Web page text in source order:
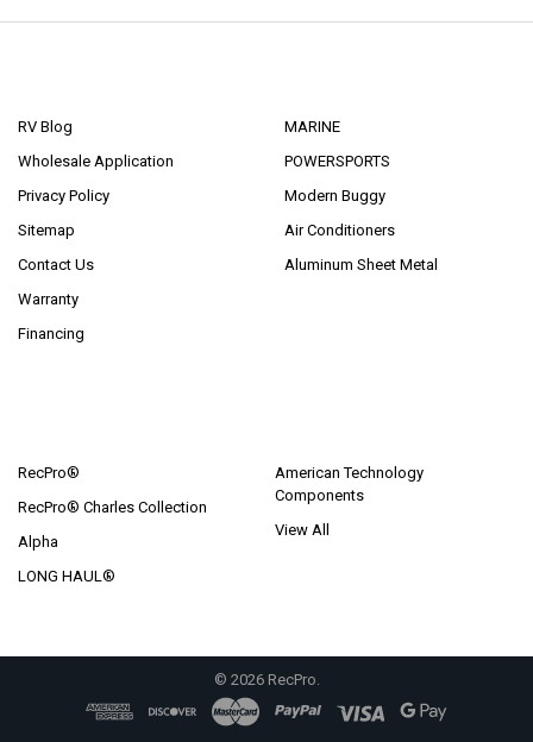
RV Blog
Wholesale Application
Privacy Policy
Sitemap
Contact Us
Warranty
Financing
MARINE
POWERSPORTS
Modern Buggy
Air Conditioners
Aluminum Sheet Metal
RecPro®
RecPro® Charles Collection
Alpha
LONG HAUL®
American Technology
Components
View All
© 2026RecPro.